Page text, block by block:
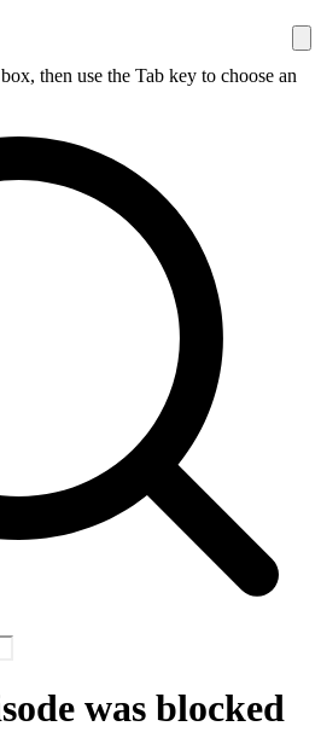
then use the Tab key to choose an
was blocked